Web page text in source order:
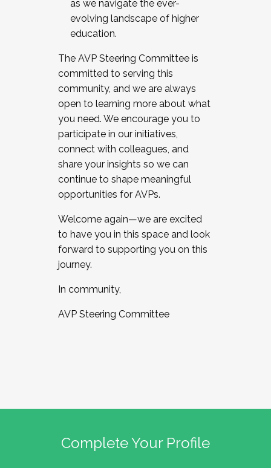
as we navigate the ever-
evolving landscape of higher
education.
The AVP Steering Committee is
committed to serving this
community, and we are always
open to learning more about what
you need. We encourage you to
participate in our initiatives,
connect with colleagues, and
share your insights so we can
continue to shape meaningful
opportunities for AVPs.
Welcome again—we are excited
to have you in this space and look
forward to supporting you on this
journey.
In community,
AVP Steering Committee
Complete Your Profile